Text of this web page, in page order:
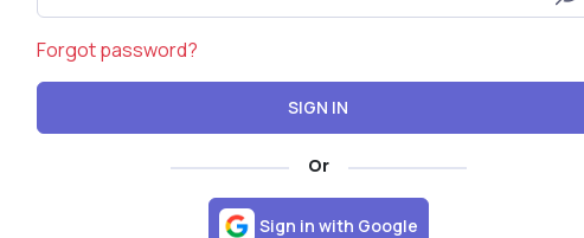
Forgot password?
SIGN IN
Or
Sign in with Google